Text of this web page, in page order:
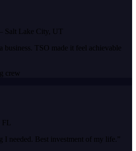
Salt Lake City, UT
business. TSO made it feel achievable
crew
I needed. Best investment of my life. ”